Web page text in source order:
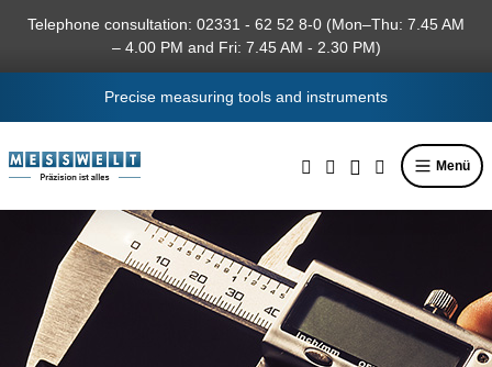
content
Telephone consultation: 02331 - 62 52 8-0 (Mon–Thu: 7.45 AM
– 4.00 PM and Fri: 7.45 AM - 2.30 PM)
Precise measuring tools and instruments
Menü